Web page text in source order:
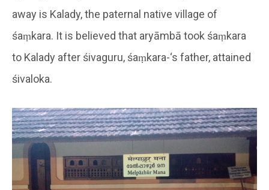
away is Kalady, the paternal native village of
śaṃkara. It is believed that aryāmbā took śaṃkara
to Kalady after śivaguru, śaṃkara-‘s father, attained
śivaloka.